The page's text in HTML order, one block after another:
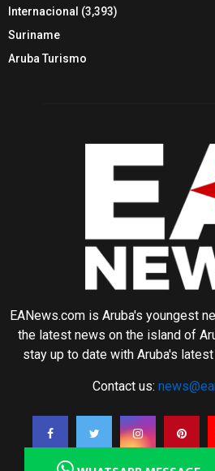
Internacional (3,393)
Suriname
Aruba Turismo
EANews.com is Aruba's youngest
the latest news on the island of
stay up to date with Aruba's
Contact us: